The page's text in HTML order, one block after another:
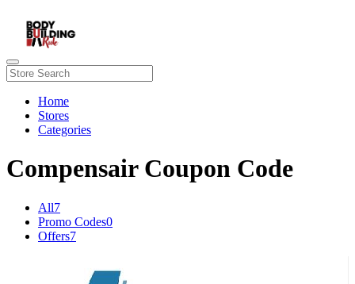
Home
Stores
Categories
Compensair Coupon Code
All7
Promo Codes0
Offers7